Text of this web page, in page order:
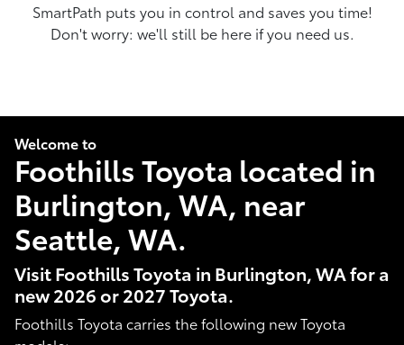
SmartPath puts you in control and saves you time!
Don't worry: we'll still be here if you need us.
Welcome to
Foothills Toyota located in
Burlington, WA, near
Seattle, WA.
Visit Foothills Toyota in Burlington, WA for a
new 2026 or 2027 Toyota.
Foothills Toyota carries the following new Toyota